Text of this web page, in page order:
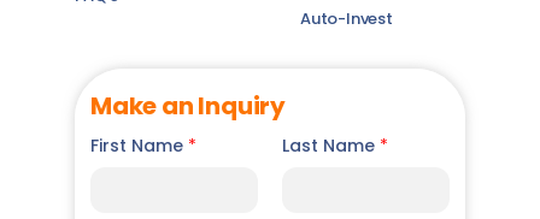
Auto-Invest
Make an Inquiry
First Name * Last Name *